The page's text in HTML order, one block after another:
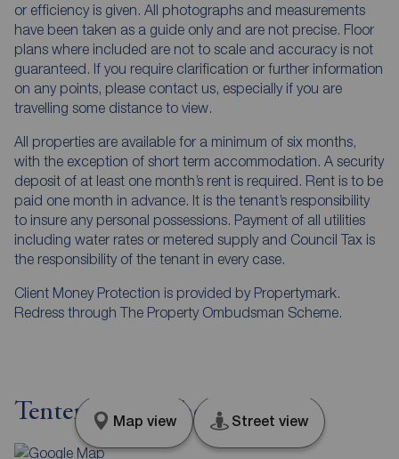
or efficiency is given. All photographs and measurements
have been taken as a guide only and are not precise. Floor
plans where included are not to scale and accuracy is not
guaranteed. If you require clarification or further information
on any points, please contact us, especially if you are
travelling some distance to view.
All properties are available for a minimum of six months,
with the exception of short term accommodation. A security
deposit of at least one month’s rent is required. Rent is to be
paid one month in advance. It is the tenant’s responsibility
to insure any personal possessions. Payment of all utilities
including water rates or metered supply and Council Tax is
the responsibility of the tenant in every case.
Client Money Protection is provided by Propertymark.
Redress through The Property Ombudsman Scheme.
Tenter Street, Sheffield, S1
Map view Street view